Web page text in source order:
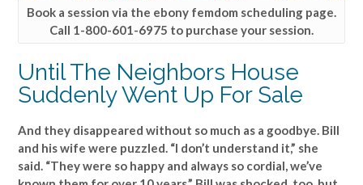
Book a session via the ebony femdom scheduling page.
Call 1-800-601-6975 to purchase your session.
Until The Neighbors House
Suddenly Went Up For Sale
And they disappeared without so much as a goodbye. Bill
and his wife were puzzled. “I don’t understand it,” she
said. “They were so happy and always so cordial, we’ve